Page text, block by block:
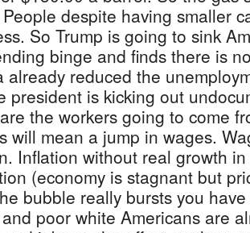
despite having smaller
So Trump is going to sink
binge and finds there is
already reduced the
president is kicking out
the workers going to come
will mean a jump in wages.
Inflation without real growth
(economy is stagnant but
bubble really bursts you
poor white Americans are